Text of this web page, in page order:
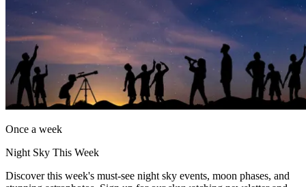
Once a week
Night Sky This Week
Discover this week's must-see night sky events, moon phases, and